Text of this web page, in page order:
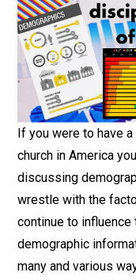
If you were to have
church in America
discussing
wrestle with the
continue to
demographic
many and various